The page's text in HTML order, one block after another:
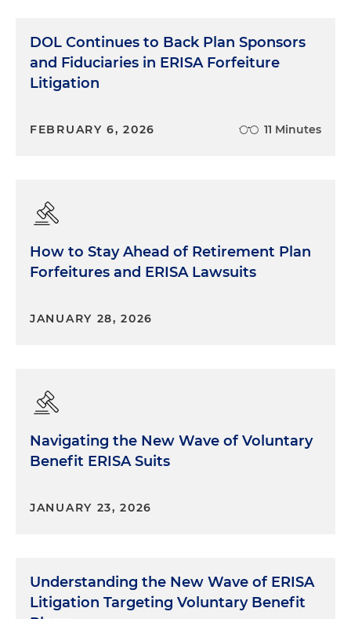
DOL Continues to Back Plan Sponsors
and Fiduciaries in ERISA Forfeiture
Litigation
FEBRUARY 6, 2026 11 Minutes
How to Stay Ahead of Retirement Plan
Forfeitures and ERISA Lawsuits
JANUARY 28, 2026
Navigating the New Wave of Voluntary
Benefit ERISA Suits
JANUARY 23, 2026
Understanding the New Wave of ERISA
Litigation Targeting Voluntary Benefit